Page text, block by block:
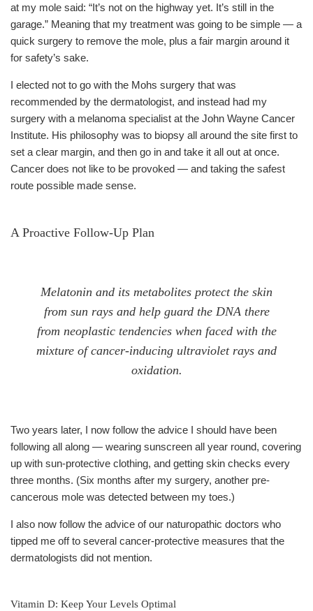
at my mole said: “It’s not on the highway yet. It’s still in the
garage.” Meaning that my treatment was going to be simple — a
quick surgery to remove the mole, plus a fair margin around it
for safety’s sake.
I elected not to go with the Mohs surgery that was
recommended by the dermatologist, and instead had my
surgery with a melanoma specialist at the John Wayne Cancer
Institute. His philosophy was to biopsy all around the site first to
set a clear margin, and then go in and take it all out at once.
Cancer does not like to be provoked — and taking the safest
route possible made sense.
A Proactive Follow-Up Plan
Melatonin and its metabolites protect the skin
from sun rays and help guard the DNA there
from neoplastic tendencies when faced with the
mixture of cancer-inducing ultraviolet rays and
oxidation.
Two years later, I now follow the advice I should have been
following all along — wearing sunscreen all year round, covering
up with sun-protective clothing, and getting skin checks every
three months. (Six months after my surgery, another pre-
cancerous mole was detected between my toes.)
I also now follow the advice of our naturopathic doctors who
tipped me off to several cancer-protective measures that the
dermatologists did not mention.
Vitamin D: Keep Your Levels Optimal